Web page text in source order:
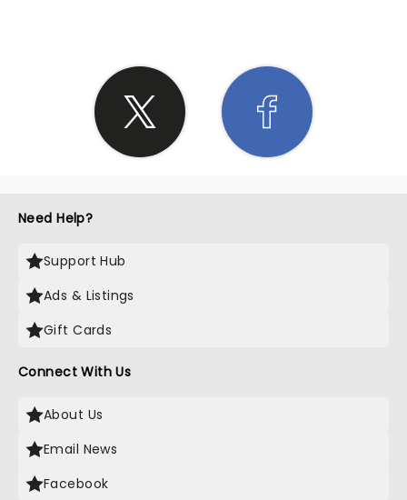
Need Help?
Support Hub
Ads & Listings
Gift Cards
Connect With Us
About Us
Email News
Facebook